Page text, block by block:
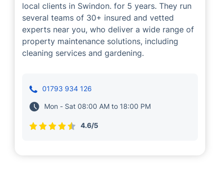
local clients in Swindon. for 5 years. They run
several teams of 30+ insured and vetted
experts near you, who deliver a wide range of
property maintenance solutions, including
cleaning services and gardening.
01793 934 126
Mon - Sat 08:00 AM to 18:00 PM
4.6/5